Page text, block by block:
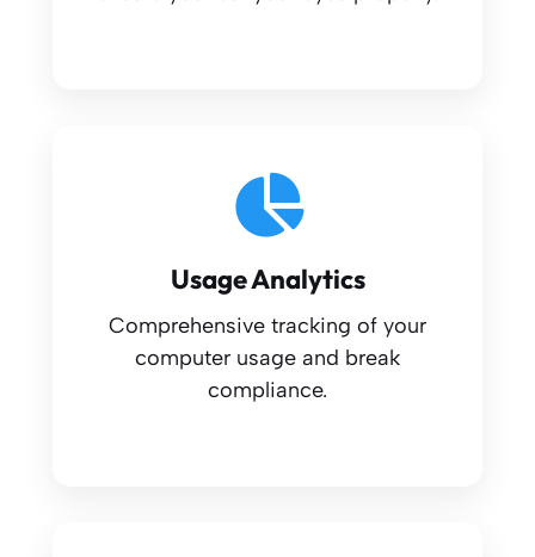
Usage Analytics
Comprehensive tracking of your
computer usage and break
compliance.